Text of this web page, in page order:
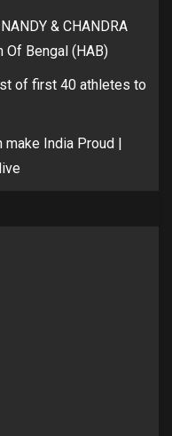
NANDY & CHANDRA
Of Bengal (HAB)
of first 40 athletes to
make India Proud |